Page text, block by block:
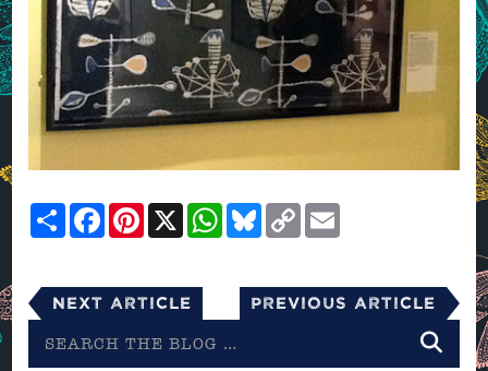
ShareFacebookPinterest
X WhatsApp
Bluesky
Copy
Link
Next Article Previous Article
the